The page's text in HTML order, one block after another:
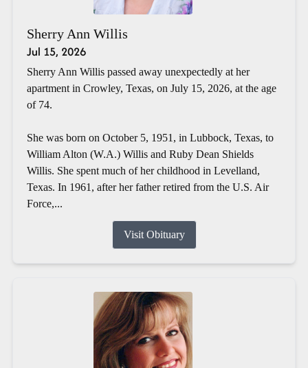
Sherry Ann Willis
Jul 15, 2026
Sherry Ann Willis passed away unexpectedly at her
apartment in Crowley, Texas, on July 15, 2026, at the age
of 74.
She was born on October 5, 1951, in Lubbock, Texas, to
William Alton (W.A.) Willis and Ruby Dean Shields
Willis. She spent much of her childhood in Levelland,
Texas. In 1961, after her father retired from the U.S. Air
Force,...
Visit Obituary